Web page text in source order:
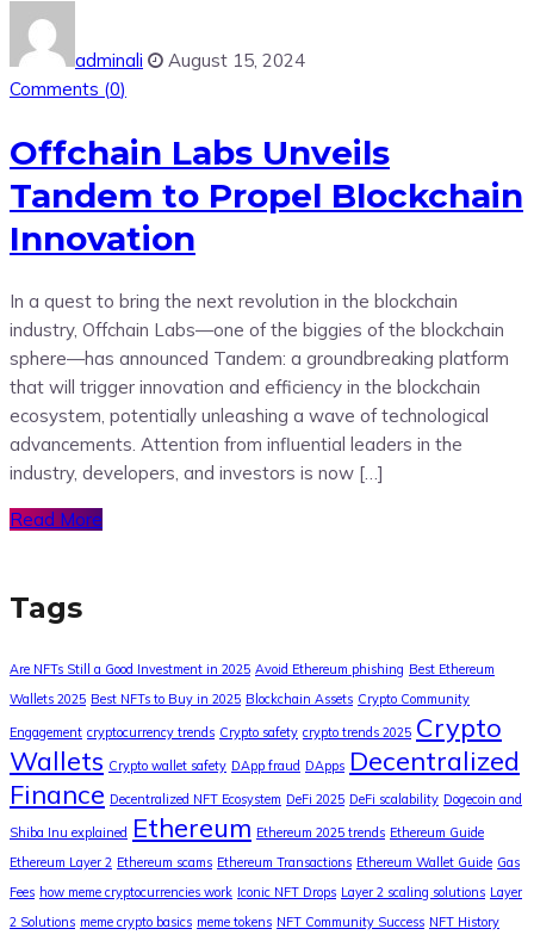
adminali
August 15, 2024
Comments (0)
Offchain Labs Unveils
Tandem to Propel Blockchain
Innovation
In a quest to bring the next revolution in the blockchain
industry, Offchain Labs—one of the biggies of the blockchain
sphere—has announced Tandem: a groundbreaking platform
that will trigger innovation and efficiency in the blockchain
ecosystem, potentially unleashing a wave of technological
advancements. Attention from influential leaders in the
industry, developers, and investors is now […]
Read More
Tags
Are NFTs Still a Good Investment in 2025 Avoid Ethereum phishing Best Ethereum
Wallets 2025 Best NFTs to Buy in 2025 Blockchain Assets Crypto Community
Engagement cryptocurrency trends Crypto safety crypto trends 2025 Crypto
Wallets Crypto wallet safety DApp fraud DApps Decentralized
Finance Decentralized NFT Ecosystem DeFi 2025 DeFi scalability Dogecoin and
Shiba Inu explained Ethereum Ethereum 2025 trends Ethereum Guide
Ethereum Layer 2 Ethereum scams Ethereum Transactions Ethereum Wallet Guide Gas
Fees how meme cryptocurrencies work Iconic NFT Drops Layer 2 scaling solutions Layer
2 Solutions meme crypto basics meme tokens NFT Community Success NFT History